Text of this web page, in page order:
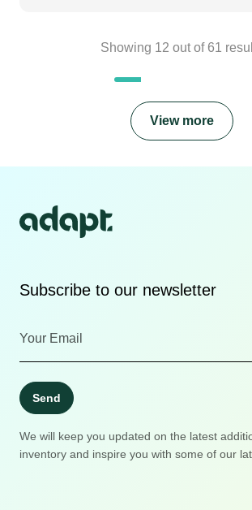
Showing 12 out of 61
View more
Subscribe to our newsletter
Send
We will keep you updated on the latest
inventory and inspire you with some of our